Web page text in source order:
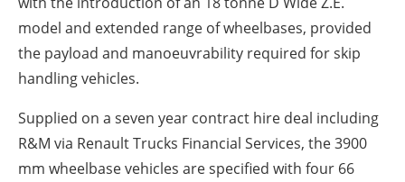
model and extended range of wheelbases, provided
the payload and manoeuvrability required for skip
handling vehicles.
Supplied on a seven year contract hire deal including
R&M via Renault Trucks Financial Services, the 3900
mm wheelbase vehicles are specified with four 66